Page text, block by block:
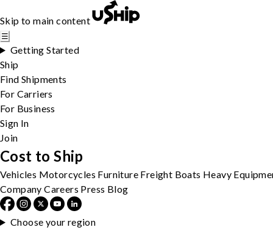
Skip to main content
☰
Getting Started
Ship
Find Shipments
For Carriers
For Business
Sign In
Join
Cost to Ship
Vehicles Motorcycles Furniture Freight Boats Heavy
Company Careers Press Blog
Choose your region